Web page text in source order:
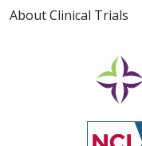
About Clinical Trials